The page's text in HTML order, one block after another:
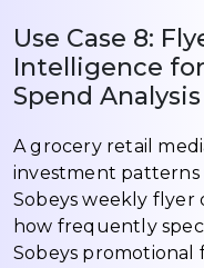
Use Case 8:
Intelligence
Spend Analysis
A grocery retail
investment patterns
Sobeys weekly flyer
how frequently
Sobeys